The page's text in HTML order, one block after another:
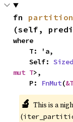
fn
(self,
where
    Self:
Sized
mut T>,
    P:
FnMut(&T
🔬 This is a
(